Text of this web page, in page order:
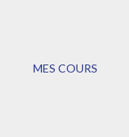
MES COURS